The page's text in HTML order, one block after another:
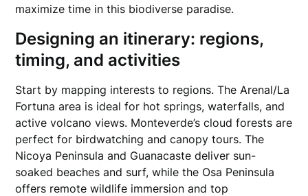
maximize time in this biodiverse paradise.
Designing an itinerary: regions,
timing, and activities
Start by mapping interests to regions. The Arenal/La
Fortuna area is ideal for hot springs, waterfalls, and
active volcano views. Monteverde’s cloud forests are
perfect for birdwatching and canopy tours. The
Nicoya Peninsula and Guanacaste deliver sun-
soaked beaches and surf, while the Osa Peninsula
offers remote wildlife immersion and top